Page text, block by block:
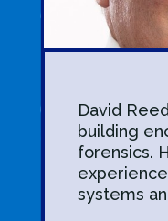
David
building
forensics.
systems